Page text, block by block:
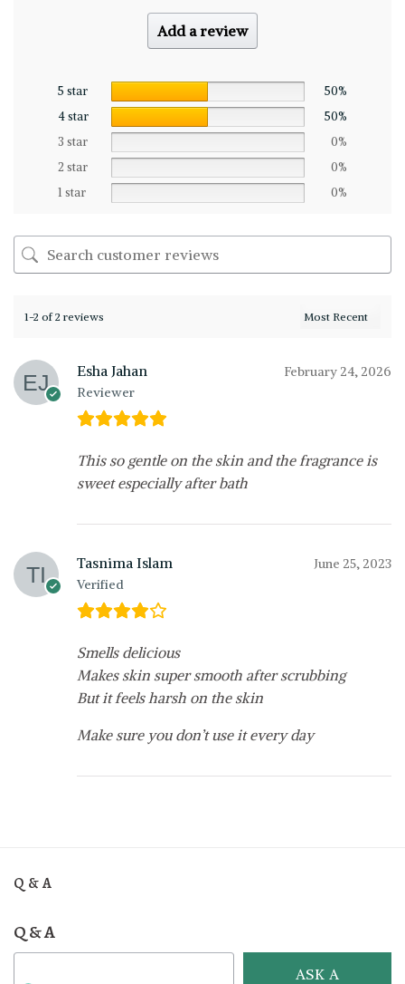
Add a review
5 star
50%
4 star
50%
3 star
0%
2 star
0%
1 star
0%
1-2 of 2 reviews
Esha Jahan
Reviewer
February 24, 2026
This so gentle on the skin and the fragrance is
sweet especially after bath
Tasnima Islam
Verified
June 25, 2023
Smells delicious
Makes skin super smooth after scrubbing
But it feels harsh on the skin
Make sure you don’t use it every day
Q & A
Q & A
ASK A